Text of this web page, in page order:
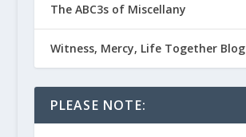
The ABC3s of Miscellany
Witness, Mercy, Life Together Blog
PLEASE NOTE: